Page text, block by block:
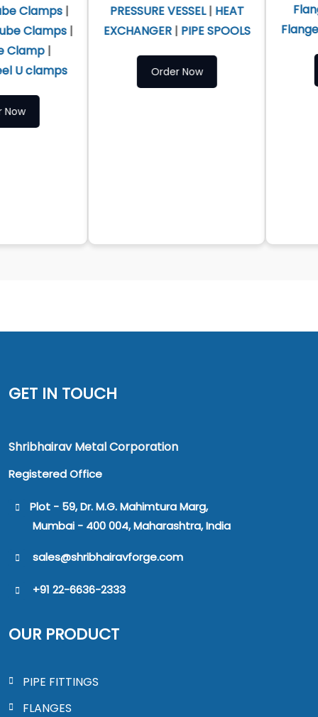
PRESSURE VESSEL|HEAT
EXCHANGER
|PIPE SPOOLS
Flanges
Flanges
Titanium
GET IN TOUCH
Shribhairav Metal Corporation
Registered Office
Plot - 59, Dr. M.G. Mahimtura Marg,
Mumbai - 400 004, Maharashtra, India
sales@shribhairavforge.com
+91 22-6636-2333
OUR PRODUCT
PIPE FITTINGS
FLANGES